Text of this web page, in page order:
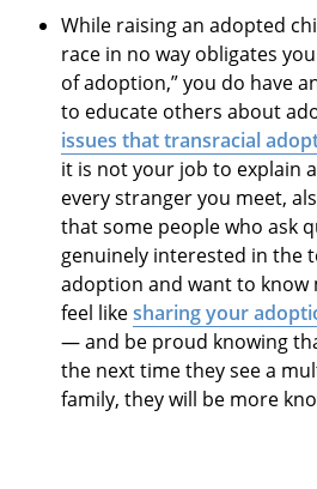
While raising an adopted
race in no way obligates
of adoption,” you do have
to educate others about
issues that transracial
it is not your job to explain
every stranger you meet,
that some people who ask
genuinely interested in the
adoption and want to know
feel likesharing your
— and be proud knowing
the next time they see a
family, they will be more